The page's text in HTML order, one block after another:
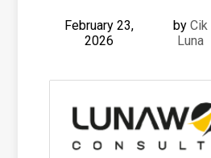
February 23,
2026
by Cik
Luna